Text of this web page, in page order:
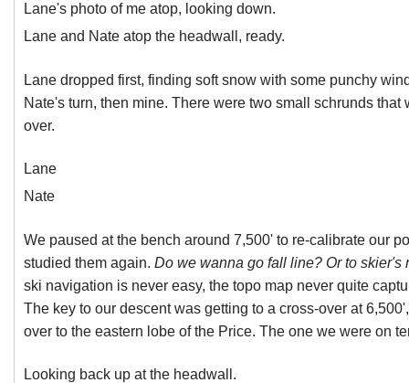
Lane's photo of me atop, looking down.
Lane and Nate atop the headwall, ready.
Lane dropped first, finding soft snow with some punchy
Nate's turn, then mine. There were two small schrunds
over.
Lane
Nate
We paused at the bench around 7,500' to re-calibrate our
studied them again. Do we wanna go fall line? Or to skier's
ski navigation is never easy, the topo map never quite
The key to our descent was getting to a cross-over at
over to the eastern lobe of the Price. The one we were on
Looking back up at the headwall.